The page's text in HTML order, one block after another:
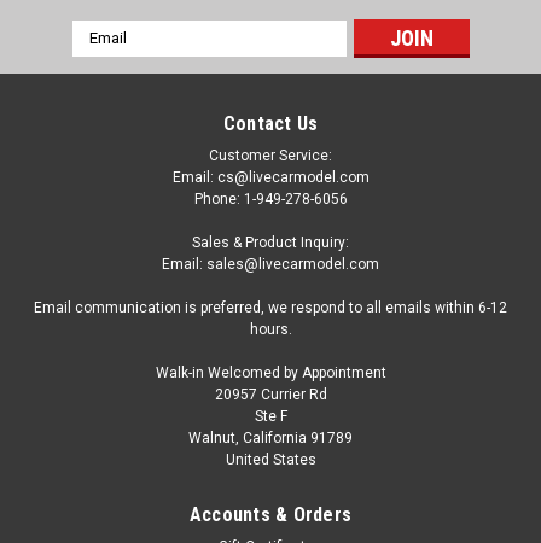
TM18-301D
1/18 Tecnomodel 1947 12H di Pescara 2ND
Place Driver Franco Cortese Car Model
1/18 Tecnomodel 1947 12H di Pescara 2ND Place Driver
Email
Address
Contact Us
Customer Service:
Email: cs@livecarmodel.com
Phone: 1-949-278-6056
Sales & Product Inquiry:
Email: sales@livecarmodel.com
Email communication is preferred, we respond to all emails within 6-12
hours.
Walk-in Welcomed by Appointment
20957 Currier Rd
Ste F
Walnut, California 91789
United States
Accounts & Orders